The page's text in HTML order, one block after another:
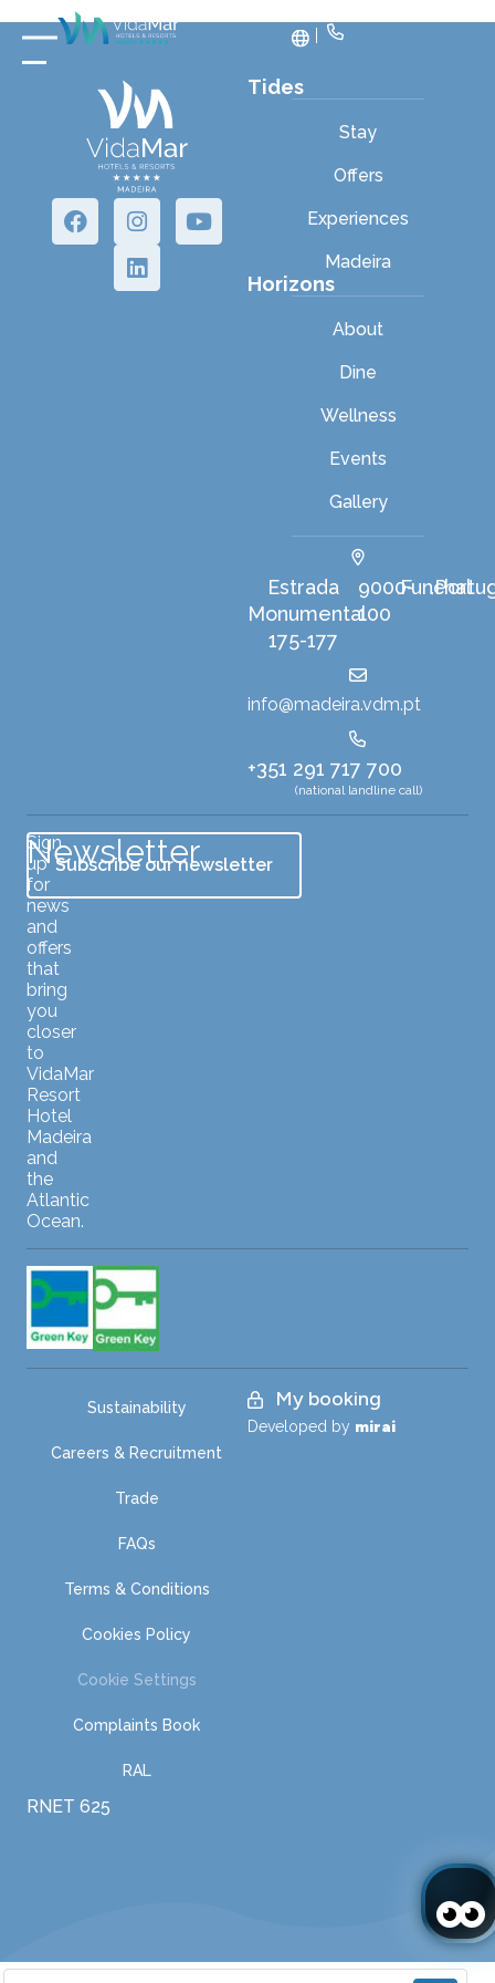
Tides
Stay
Offers
Experiences
Madeira
Horizons
About
Dine
Wellness
Events
Gallery
Estrada
Monumental
175-177
9000-
100
,Funchal
,
info@madeira.vdm.pt
+351 291 717 700
(national landline call)
Newsletter
Sign
up
for
news
and
offers
that
bring
you
closer
to
VidaMar
Resort
Hotel
Madeira
and
the
Atlantic
Ocean.
Subscribe our newsletter
Sustainability
Careers & Recruitment
Trade
FAQs
Terms & Conditions
Cookies Policy
Cookie Settings
Complaints Book
RAL
RNET 625
My booking
Developed by mirai